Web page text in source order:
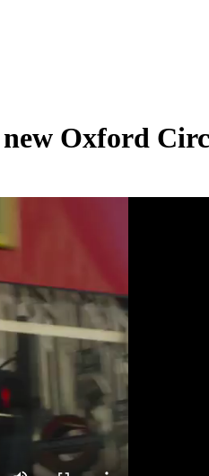
Oxford